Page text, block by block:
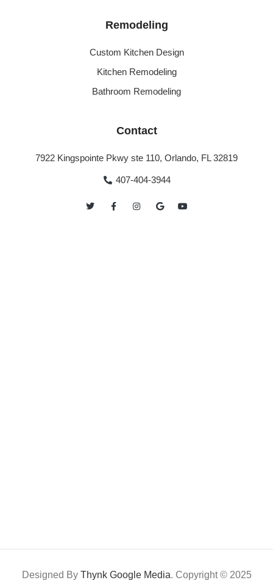
Remodeling
Custom Kitchen Design
Kitchen Remodeling
Bathroom Remodeling
Contact
7922 Kingspointe Pkwy ste 110, Orlando, FL 32819
407-404-3944
Designed By Thynk Google Media. Copyright © 2025